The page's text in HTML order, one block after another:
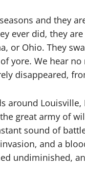
and they
ever did, they
or Ohio. They
yore. We hear
disappeared,
around Louisville,
great army of
sound of
and a
undiminished,